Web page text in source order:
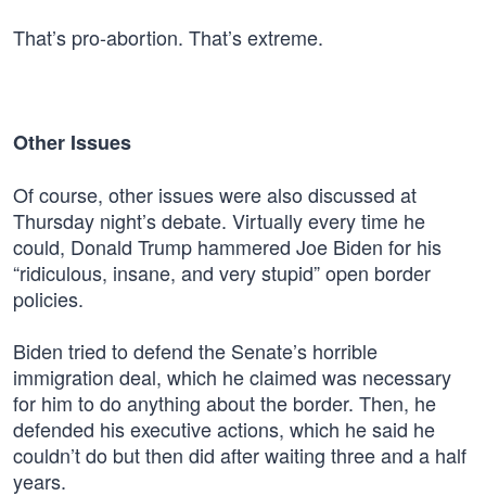
That’s pro-abortion. That’s extreme.
Other Issues
Of course, other issues were also discussed at
Thursday night’s debate. Virtually every time he
could, Donald Trump hammered Joe Biden for his
“ridiculous, insane, and very stupid” open border
policies.
Biden tried to defend the Senate’s horrible
immigration deal, which he claimed was necessary
for him to do anything about the border. Then, he
defended his executive actions, which he said he
couldn’t do but then did after waiting three and a half
years.